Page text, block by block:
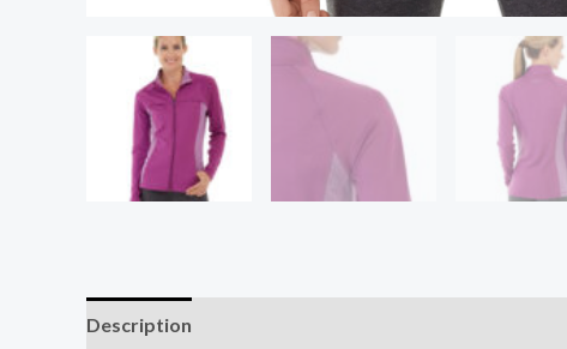
Description